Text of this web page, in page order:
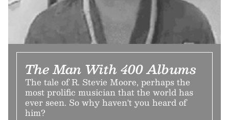
The Man With 400 Albums
The tale of R. Stevie Moore, perhaps the
most prolific musician that the world has
ever seen. So why haven't you heard of
him?